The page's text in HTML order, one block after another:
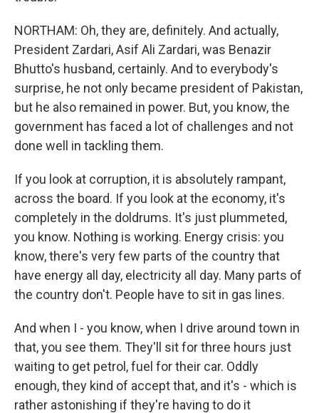
NORTHAM: Oh, they are, definitely. And actually,
President Zardari, Asif Ali Zardari, was Benazir
Bhutto's husband, certainly. And to everybody's
surprise, he not only became president of Pakistan,
but he also remained in power. But, you know, the
government has faced a lot of challenges and not
done well in tackling them.
If you look at corruption, it is absolutely rampant,
across the board. If you look at the economy, it's
completely in the doldrums. It's just plummeted,
you know. Nothing is working. Energy crisis: you
know, there's very few parts of the country that
have energy all day, electricity all day. Many parts of
the country don't. People have to sit in gas lines.
And when I - you know, when I drive around town in
that, you see them. They'll sit for three hours just
waiting to get petrol, fuel for their car. Oddly
enough, they kind of accept that, and it's - which is
rather astonishing if they're having to do it